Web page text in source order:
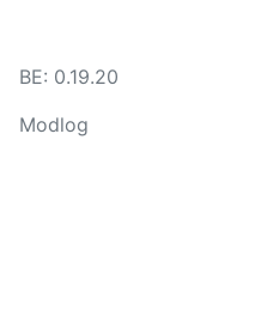
BE: 0.19.20
Modlog